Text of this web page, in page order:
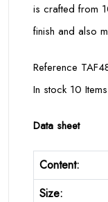
is crafted from
finish and also
Reference
In stock 10 Items
Data sheet
Content:
Size: